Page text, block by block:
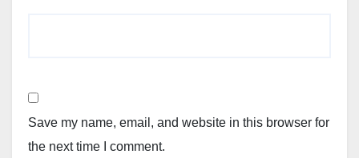
Save my name, email, and website in this browser for
the next time I comment.